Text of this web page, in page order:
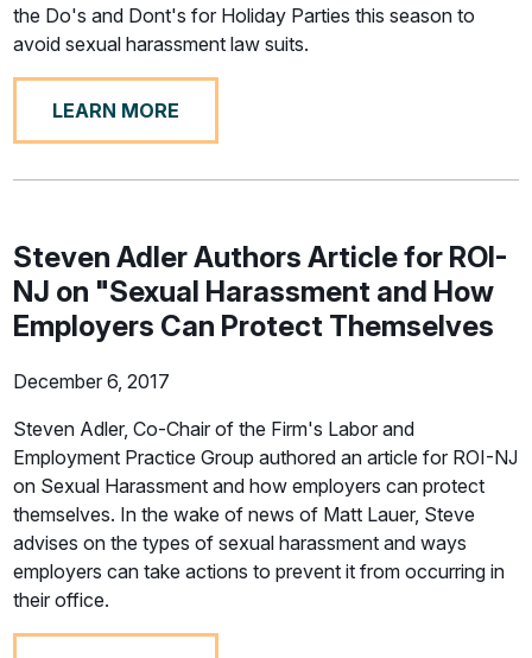
the Do's and Dont's for Holiday Parties this season to
avoid sexual harassment law suits.
LEARN MORE
Steven Adler Authors Article for ROI-
NJ on "Sexual Harassment and How
Employers Can Protect Themselves
December 6, 2017
Steven Adler, Co-Chair of the Firm's Labor and
Employment Practice Group authored an article for ROI-NJ
on Sexual Harassment and how employers can protect
themselves. In the wake of news of Matt Lauer, Steve
advises on the types of sexual harassment and ways
employers can take actions to prevent it from occurring in
their office.